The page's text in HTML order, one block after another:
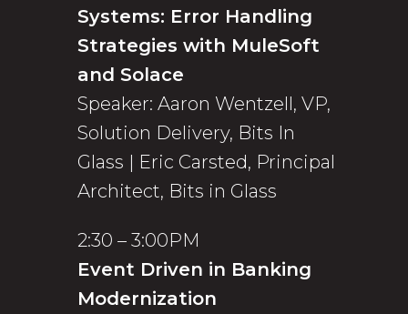
Systems: Error Handling
Strategies with MuleSoft
and Solace
Speaker: Aaron Wentzell, VP,
Solution Delivery, Bits In
Glass | Eric Carsted, Principal
Architect, Bits in Glass
2:30 – 3:00PM
Event Driven in Banking
Modernization